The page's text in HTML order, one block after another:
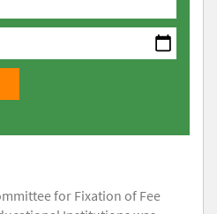
for Fixation of Fee